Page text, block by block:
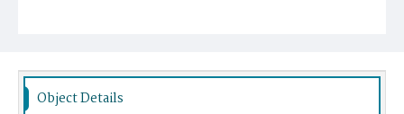
Object Details